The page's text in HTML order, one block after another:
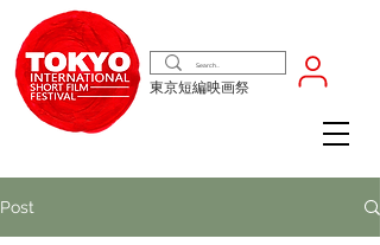
東京短編映画祭
Post